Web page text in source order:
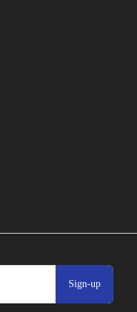
Sign-up